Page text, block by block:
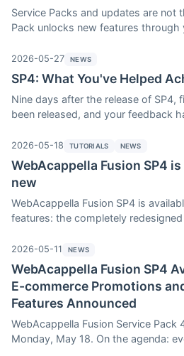
Service Packs and updates are not
Pack unlocks new features
stability improvements, and OS
system—and why it’s in your best
version, even if you decide not to
Pack.
2026-05-27 NEWS
SP4: What You've Helped
Nine days after the release of SP4,
been released, and your feedback
refinements. Reminder: the SP4
through June 17.
2026-05-18 TUTORIALS NEWS
WebAcappella Fusion SP4
new
WebAcappella Fusion SP4 is
features: the completely
the gradient Shape Divider. Here
features in SP4, along with details
version.
2026-05-11 NEWS
WebAcappella Fusion SP4
E-commerce Promotions
Features Announced
WebAcappella Fusion Service Pack
Monday, May 18. On the agenda: